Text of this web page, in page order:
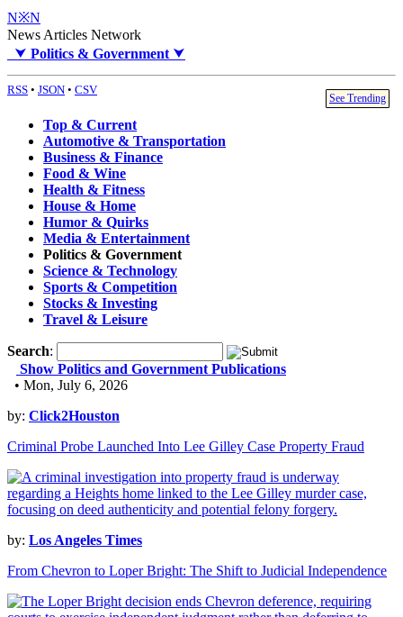
N※N
News Articles Network
⮟ Politics & Government ⮟
RSS • JSON • CSV
See Trending
Top & Current
Automotive & Transportation
Business & Finance
Food & Wine
Health & Fitness
House & Home
Humor & Quirks
Media & Entertainment
Politics & Government
Science & Technology
Sports & Competition
Stocks & Investing
Travel & Leisure
Search:
Show Politics and Government Publications
• Mon, July 6, 2026
by: Click2Houston
Criminal Probe Launched Into Lee Gilley Case Property Fraud
by: Los Angeles Times
From Chevron to Loper Bright: The Shift to Judicial Independence